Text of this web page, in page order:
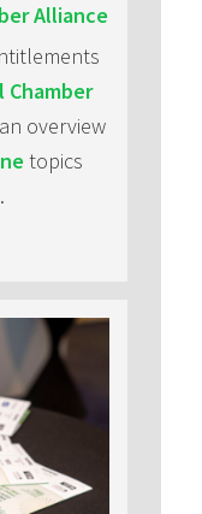
Alliance
Chamber
overview
topics